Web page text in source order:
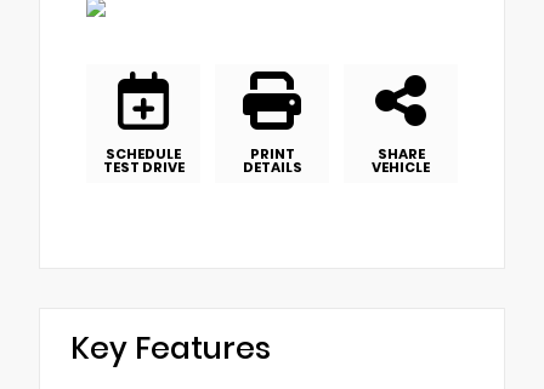
SCHEDULE
TEST DRIVE
PRINT
DETAILS
SHARE
VEHICLE
Key Features